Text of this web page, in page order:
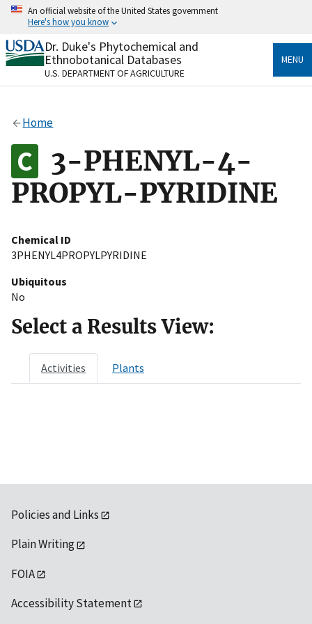
Skip
content
An official website of the United States government
Here's how you know
Official websites use .gov
A.govwebsite belongs to an official government
organization in the United States.
Alock
to the .gov website. Share sensitive information only
on official, secure websites.
Dr. Duke's Phytochemical and
Ethnobotanical Databases
U.S. DEPARTMENT OF AGRICULTURE
MENU
Home
3-PHENYL-4-
PROPYL-PYRIDINE
Chemical ID
3PHENYL4PROPYLPYRIDINE
Ubiquitous
No
Select a Results View:
Activities Plants
Policies and Links
Plain Writing
FOIA
Accessibility Statement